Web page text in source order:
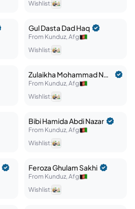
Wishlist:
Gul Dasta Dad Haq
From Kunduz, Afg
Wishlist:
Zulaikha Mohammad Neshan
From Kunduz, Afg
Wishlist:
Bibi HamidaAbdi Nazar
From Kunduz, Afg
Wishlist:
FerozaGhulam Sakhi
From Kunduz, Afg
Wishlist: